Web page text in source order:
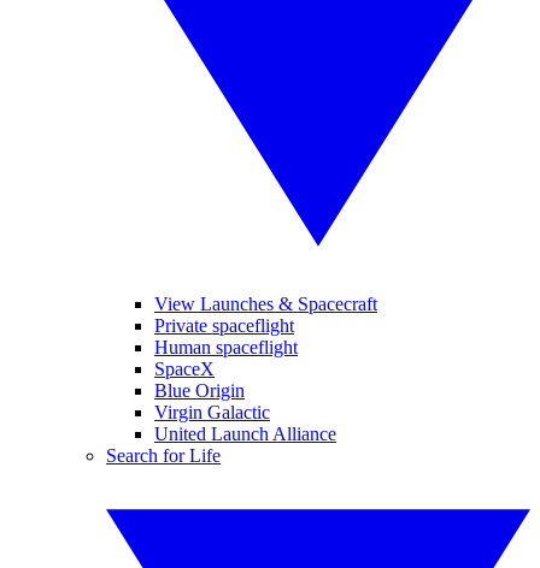
View Launches & Spacecraft
Private spaceflight
Human spaceflight
SpaceX
Blue Origin
Virgin Galactic
United Launch Alliance
Search for Life